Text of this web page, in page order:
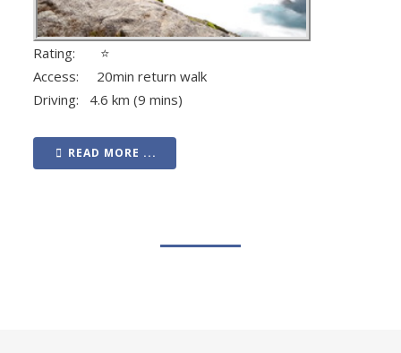
Rating: ⭐
Access: 20min return walk
Driving: 4.6 km (9 mins)
READ MORE ...